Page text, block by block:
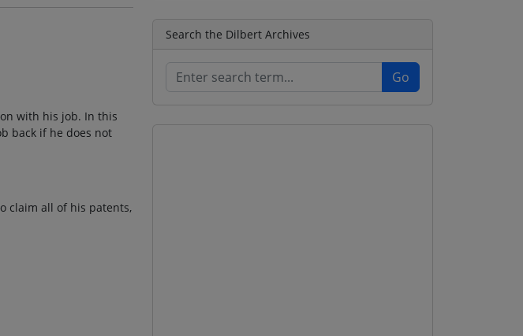
with his job. In this
back if he does not
claim all of his patents,
Search the Dilbert Archives